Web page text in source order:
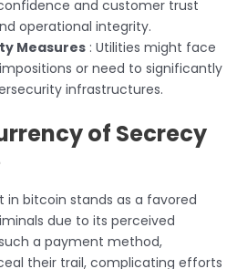
and customer trust
operational integrity.
Measures : Utilities might face
or need to significantly
infrastructures.
of Secrecy
bitcoin stands as a favored
due to its perceived
a payment method,
their trail, complicating efforts